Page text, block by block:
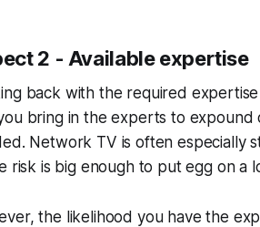
2 - Available expertise
back with the required
bring in the experts to
Network TV is often especially
risk is big enough to put egg on a
the likelihood you have the